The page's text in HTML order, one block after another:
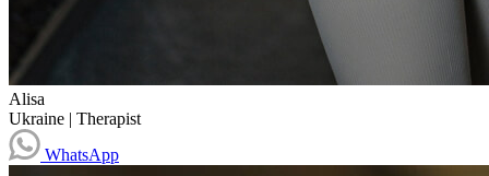
Alisa
Ukraine | Therapist
WhatsApp